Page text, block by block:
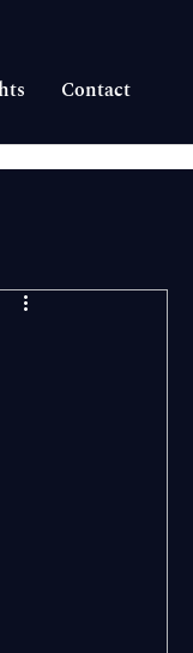
Contact